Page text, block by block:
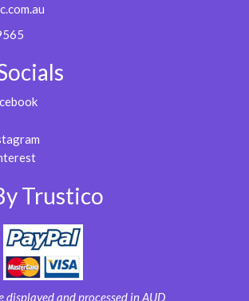
Trustico
displayed and processed in AUD